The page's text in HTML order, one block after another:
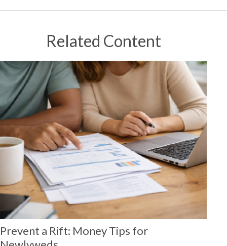
Related Content
Prevent a Rift: Money Tips for